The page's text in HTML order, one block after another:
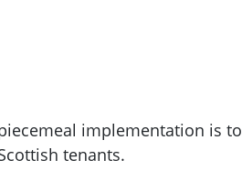
implementation is
tenants.